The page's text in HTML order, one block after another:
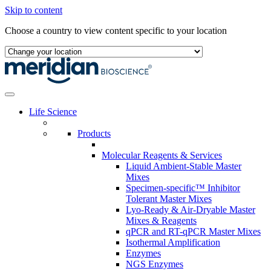
Skip to content
Choose a country to view content specific to your location
Life Science
Products
Molecular Reagents & Services
Liquid Ambient-Stable Master
Mixes
Specimen-specific™ Inhibitor
Tolerant Master Mixes
Lyo-Ready & Air-Dryable Master
Mixes & Reagents
qPCR and RT-qPCR Master Mixes
Isothermal Amplification
Enzymes
NGS Enzymes